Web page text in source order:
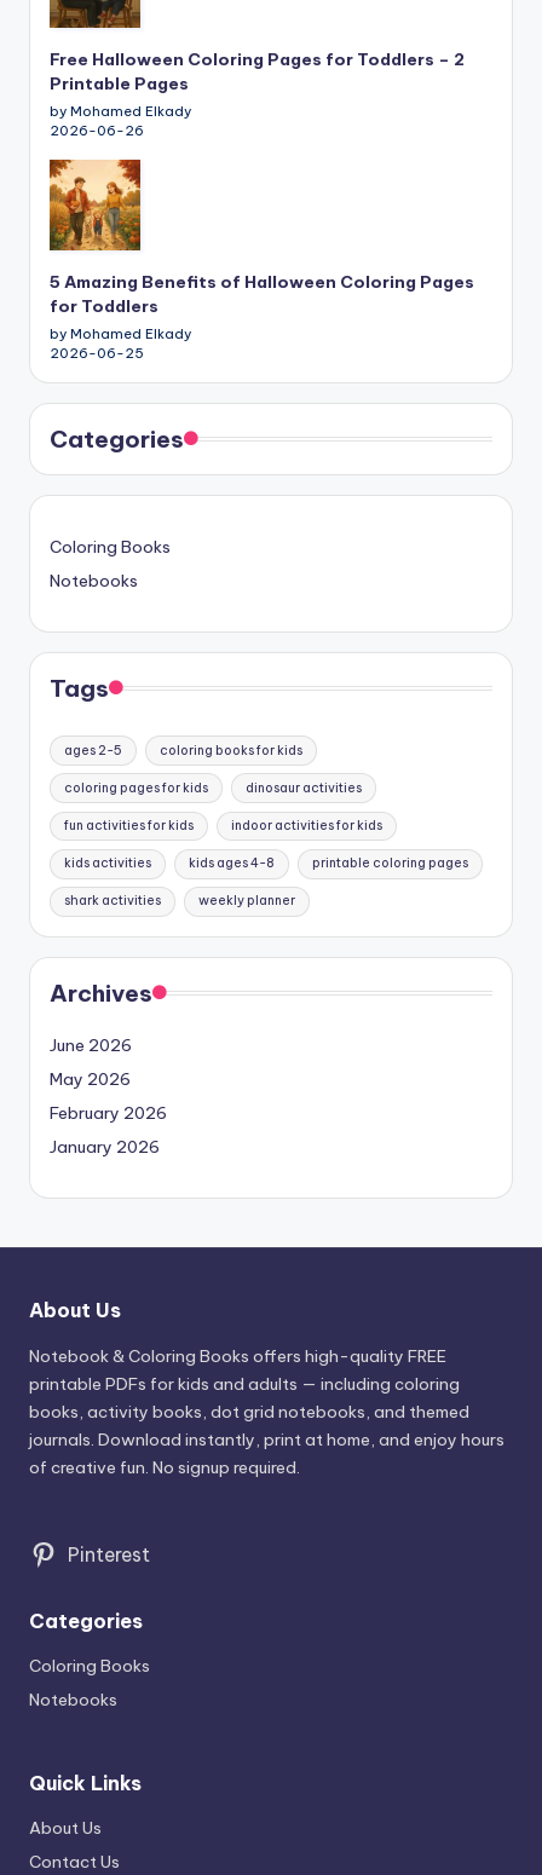
Free Halloween Coloring Pages for Toddlers – 2
Printable Pages
by Mohamed Elkady
2026-06-26
5 Amazing Benefits of Halloween Coloring Pages
for Toddlers
by Mohamed Elkady
2026-06-25
Categories
Coloring Books
Notebooks
Tags
ages 2-5 coloring books for kids
coloring pages for kids dinosaur activities
fun activities for kids indoor activities for kids
kids activities kids ages 4-8 printable coloring pages
shark activities weekly planner
Archives
June 2026
May 2026
February 2026
January 2026
About Us
Notebook & Coloring Books offers high-quality FREE
printable PDFs for kids and adults — including coloring
books, activity books, dot grid notebooks, and themed
journals. Download instantly, print at home, and enjoy hours
of creative fun. No signup required.
Pinterest
Categories
Coloring Books
Notebooks
Quick Links
About Us
Contact Us